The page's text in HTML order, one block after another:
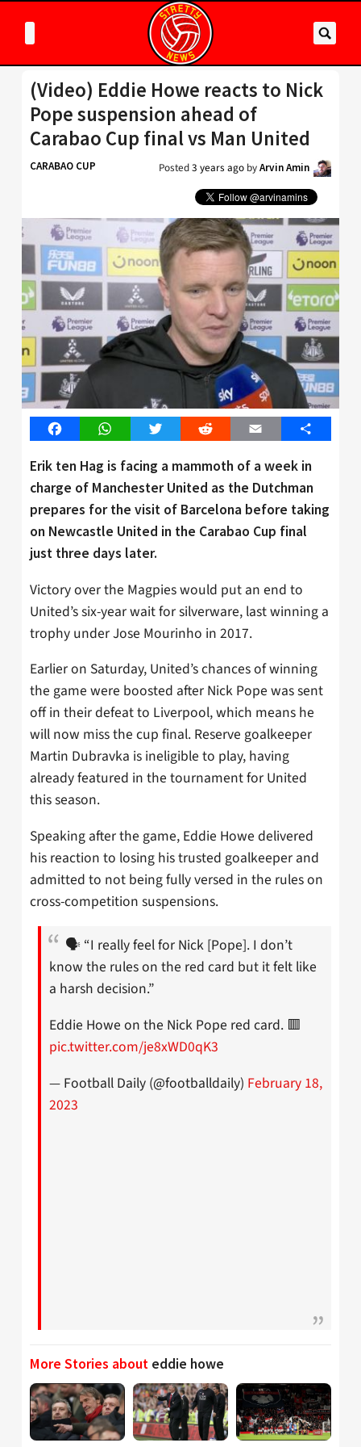
(Video) Eddie Howe reacts to Nick
Pope suspension ahead of
Carabao Cup final vs Man United
CARABAO CUP Posted3 years ago byArvin Amin
FacebookWhatsAppTwitter Reddit Email Share
Erik ten Hag is facing a mammoth of a week in
charge of Manchester United as the Dutchman
prepares for the visit of Barcelona before taking
on Newcastle United in the Carabao Cup final
just three days later.
Victory over the Magpies would put an end to
United’s six-year wait for silverware, last winning a
trophy under Jose Mourinho in 2017.
Earlier on Saturday, United’s chances of winning
the game were boosted after Nick Pope was sent
off in their defeat to Liverpool, which means he
will now miss the cup final. Reserve goalkeeper
Martin Dubravka is ineligible to play, having
already featured in the tournament for United
this season.
Speaking after the game, Eddie Howe delivered
his reaction to losing his trusted goalkeeper and
admitted to not being fully versed in the rules on
cross-competition suspensions.
🗣️ “I really feel for Nick [Pope]. I don’t
know the rules on the red card but it felt like
a harsh decision.”
Eddie Howe on the Nick Pope red card. 🟥
pic.twitter.com/je8xWD0qK3
— Football Daily (@footballdaily) February 18,
2023
More Stories about eddie howe